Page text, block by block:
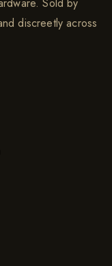
Sold by
discreetly across